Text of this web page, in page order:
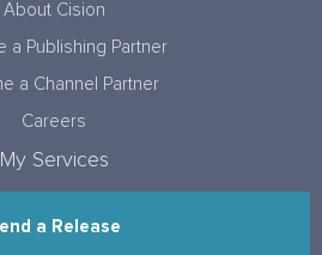
About Cision
a Publishing Partner
a Channel Partner
Careers
My Services
a Release